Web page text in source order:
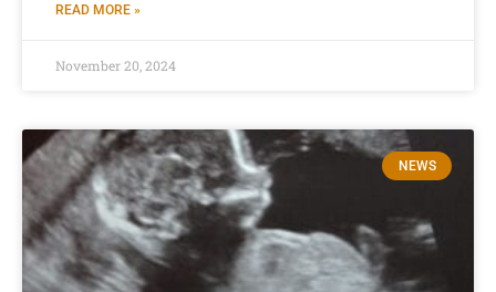
READ MORE »
November 20, 2024
NEWS